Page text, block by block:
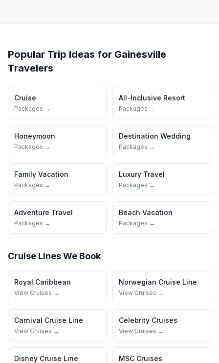
Popular Trip Ideas for Gainesville
Travelers
Cruise
Packages →
All-Inclusive Resort
Packages →
Honeymoon
Packages →
Destination Wedding
Packages →
Family Vacation
Packages →
Luxury Travel
Packages →
Adventure Travel
Packages →
Beach Vacation
Packages →
Cruise Lines We Book
Royal Caribbean
View Cruises →
Norwegian Cruise Line
View Cruises →
Carnival Cruise Line
View Cruises →
Celebrity Cruises
View Cruises →
Disney Cruise Line MSC Cruises